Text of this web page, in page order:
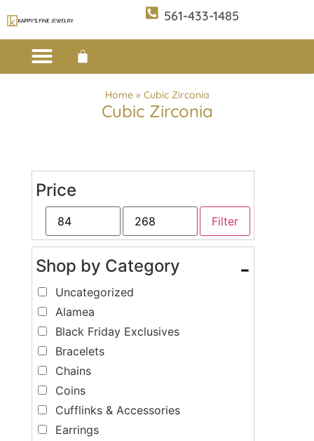
561-433-1485
Home» Cubic Zirconia
Cubic Zirconia
Price
Filter
Shop by Category -
Uncategorized
Alamea
Black Friday Exclusives
Bracelets
Chains
Coins
Cufflinks & Accessories
Earrings